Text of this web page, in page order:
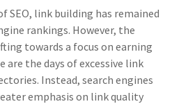
SEO, link building has remained
rankings. However, the
towards a focus on earning
are the days of excessive link
Instead, search engines
emphasis on link quality